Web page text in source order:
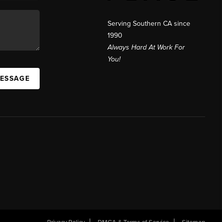
Serving Southern CA since
1990
Always Hard At Work For
You!